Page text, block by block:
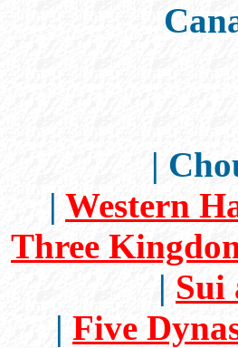
|
| Western
Three
| Sui
| Five